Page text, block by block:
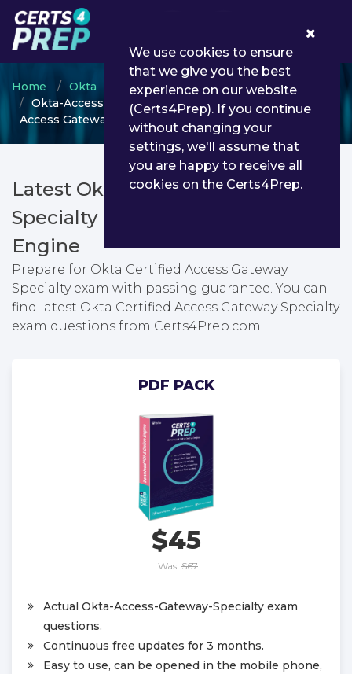
Home Okta
Okta Certified Administrator
Okta-Access-Gateway-Specialty - Okta Certified
Access Gateway Specialty
Latest Okta-Access-Gateway-
Specialty PDF Dumps & Testing
Engine
Prepare for Okta Certified Access Gateway
Specialty exam with passing guarantee. You can
find latest Okta Certified Access Gateway Specialty
exam questions from Certs4Prep.com
PDF PACK
$45
Was: $67
Actual Okta-Access-Gateway-Specialty exam
questions.
Continuous free updates for 3 months.
Easy to use, can be opened in the mobile phone,
We use cookies to ensure
that we give you the best
experience on our website
(Certs4Prep). If you continue
without changing your
settings, we'll assume that
you are happy to receive all
cookies on the Certs4Prep.